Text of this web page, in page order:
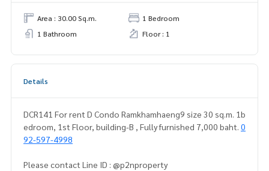
Area : 30.00 Sq.m.
1 Bedroom
1 Bathroom
Floor : 1
Details
DCR141 For rent D Condo Ramkhamhaeng9 size 30 sq.m. 1b
edroom, 1st Floor, building-B , Fully furnished 7,000 baht. 0
92-597-4998
Please contact Line ID : @p2nproperty